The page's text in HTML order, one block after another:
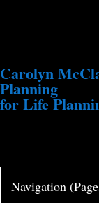
Carolyn
Planning
for Life